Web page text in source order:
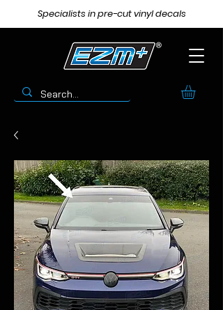
Specialists in pre-cut vinyl decals